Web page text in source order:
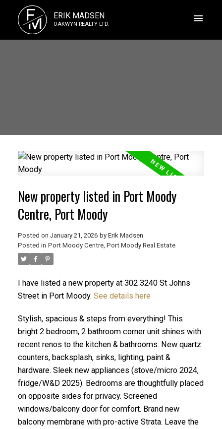
E
M ERIK MADSEN
OAKWYN REALTY LTD.
ACTIVE
New property listed in Port Moody
Centre, Port Moody
Posted on January 21, 2026 by Erik Madsen
Posted in Port Moody Centre, Port Moody Real Estate
I have listed a new property at 302 3240 St Johns
Street in Port Moody. See details here
Stylish, spacious & steps from everything! This
bright 2 bedroom, 2 bathroom corner unit shines with
recent renos to the kitchen & bathrooms. New quartz
counters, backsplash, sinks, lighting, paint &
hardware. Sleek new appliances (stove/micro 2024,
fridge/W&D 2025). Bedrooms are thoughtfully placed
on opposite sides for privacy. Screened
windows/balcony door for comfort. Brand new
balcony membrane with pro-active Strata. Leave the